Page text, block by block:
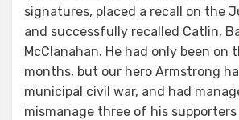
signatures, placed a recall on the
and successfully recalled Catlin,
McClanahan. He had only been on
months, but our hero Armstrong
municipal civil war, and had
mismanage three of his supporters